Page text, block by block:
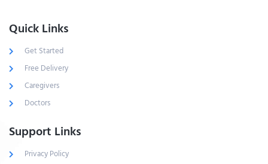
Quick Links
Get Started
Free Delivery
Caregivers
Doctors
Support Links
Privacy Policy